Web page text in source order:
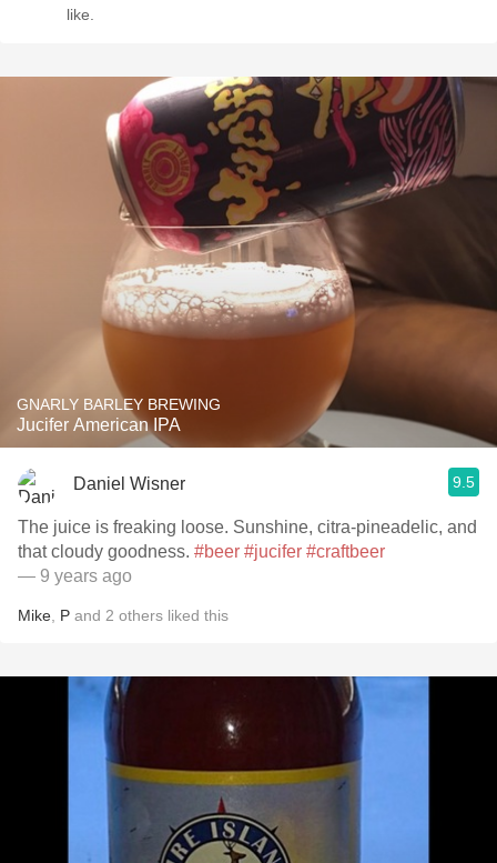
like.
GNARLY BARLEY BREWING
Jucifer American IPA
Daniel Wisner 9.5
The juice is freaking loose. Sunshine, citra-pineadelic, and
that cloudy goodness. #beer #jucifer #craftbeer
— 9 years ago
Mike P and 2 others liked this